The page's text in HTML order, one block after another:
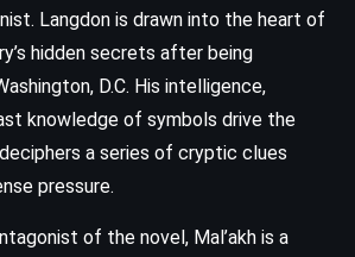
Langdon is drawn into the heart of
hidden secrets after being
D.C. His intelligence,
knowledge of symbols drive the
a series of cryptic clues
pressure.
of the novel, Mal’akh is a